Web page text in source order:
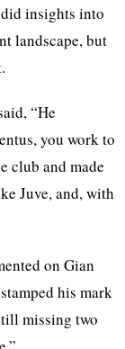
insights into
landscape, but
“He
you work to
club and made
Juve, and, with
on Gian
his mark
missing two